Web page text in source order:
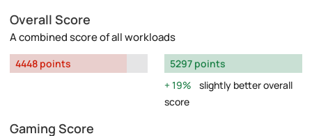
Overall Score
A combined score of all workloads
4448 points
5297 points
19%
slightly better overall
score
Gaming Score